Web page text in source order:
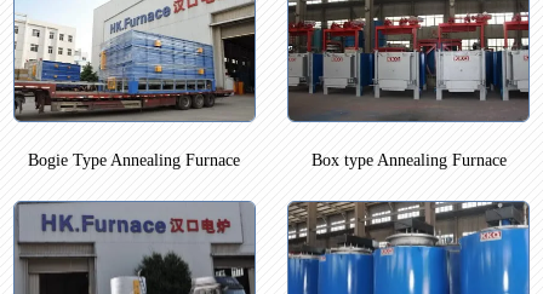
Bogie Type Annealing Furnace Box type Annealing Furnace